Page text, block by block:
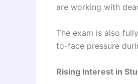
are working with
The exam is also
to-face pressure
Rising Interest in